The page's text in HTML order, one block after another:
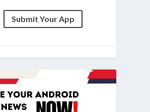
Submit Your App